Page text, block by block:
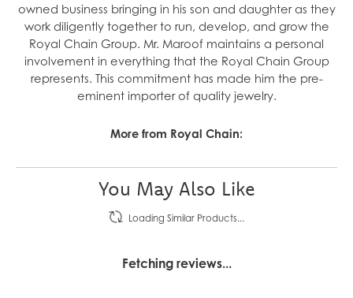
owned business bringing in his son and daughter as they
work diligently together to run, develop, and grow the
Royal Chain Group. Mr. Maroof maintains a personal
involvement in everything that the Royal Chain Group
represents. This commitment has made him the pre-
eminent importer of quality jewelry.
More from Royal Chain:
You May Also Like
Loading Similar Products...
Fetching reviews...